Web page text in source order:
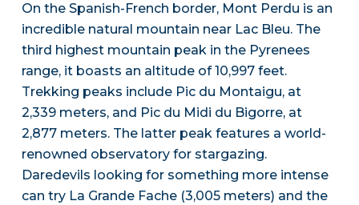
On the Spanish-French border, Mont Perdu is an
incredible natural mountain near Lac Bleu. The
third highest mountain peak in the Pyrenees
range, it boasts an altitude of 10,997 feet.
Trekking peaks include Pic du Montaigu, at
2,339 meters, and Pic du Midi du Bigorre, at
2,877 meters. The latter peak features a world-
renowned observatory for stargazing.
Daredevils looking for something more intense
can try La Grande Fache (3,005 meters) and the